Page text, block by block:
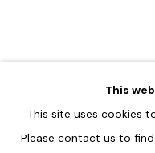
This
This site uses cookies
Please contact us to
SHARE